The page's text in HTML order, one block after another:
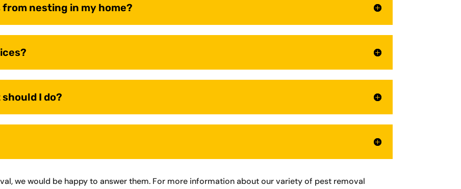
nesting in my home?
I do?
we would be happy to answer them. For more information about our variety of pest removal